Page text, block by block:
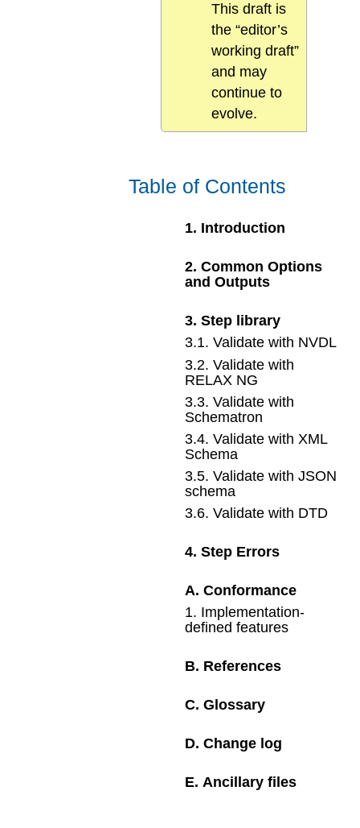
This draft is
the “editor’s
working draft”
and may
continue to
evolve.
Table of Contents
1. Introduction
2.Common Options
and Outputs
3.Step library
3.1.Validate with NVDL
3.2.Validate with
RELAX NG
3.3.Validate with
Schematron
3.4.Validate with XML
Schema
3.5.Validate with JSON
schema
3.6.Validate with DTD
4.Step Errors
A.Conformance
1. Implementation-
defined features
B. References
C.Glossary
D.Change log
E.Ancillary files